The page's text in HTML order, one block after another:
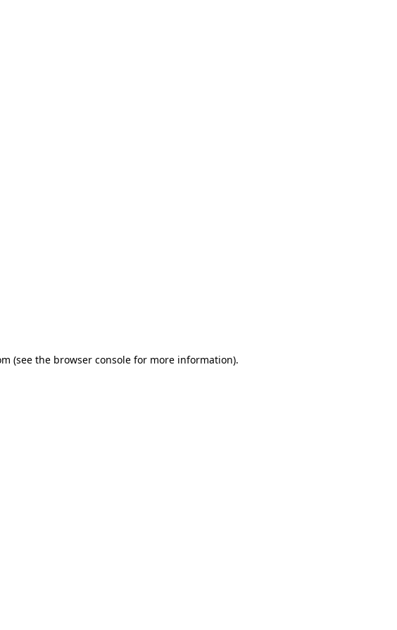
(see the browser consolefor more information).